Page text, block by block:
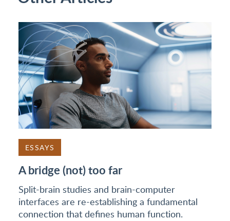
ESSAYS
A bridge (not) too far
Split-brain studies and brain-computer
interfaces are re-establishing a fundamental
connection that defines human function.